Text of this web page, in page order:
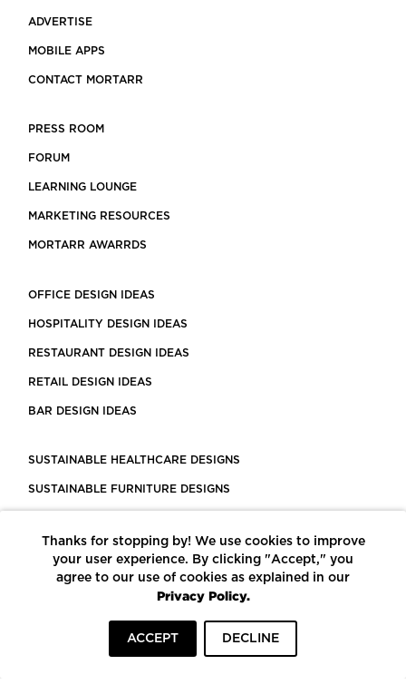
ADVERTISE
MOBILE APPS
CONTACT MORTARR
PRESS ROOM
FORUM
LEARNING LOUNGE
MARKETING RESOURCES
MORTARR AWARRDS
OFFICE DESIGN IDEAS
HOSPITALITY DESIGN IDEAS
RESTAURANT DESIGN IDEAS
RETAIL DESIGN IDEAS
BAR DESIGN IDEAS
SUSTAINABLE HEALTHCARE DESIGNS
SUSTAINABLE FURNITURE DESIGNS
LEED CERTIFIED PROJECTS
CONSTRUCTION SOLUTIONS
POWERED BY ECOMEDES
Thanks for stopping by! We use cookies to improve
your user experience. By clicking "Accept," you
agree to our use of cookies as explained in our
Privacy Policy.
ACCEPT DECLINE